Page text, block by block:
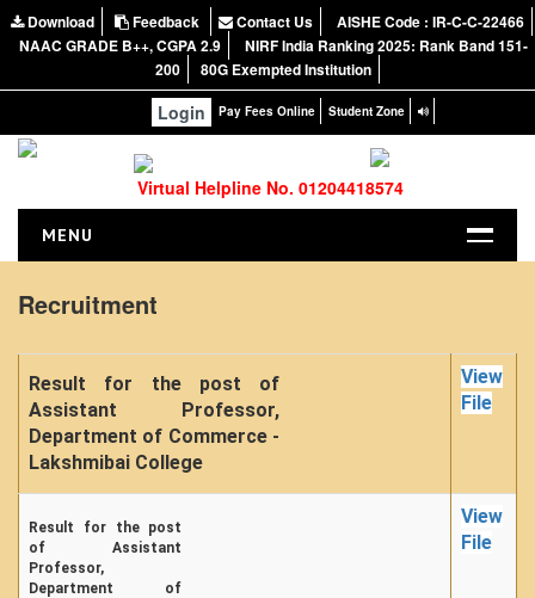
Download Feedback Contact Us
AISHE Code : IR-C-C-22466
NAAC GRADE B++, CGPA 2.9
NIRF India Ranking 2025: Rank Band 151-
200
80G Exempted Institution
Login Pay Fees Online Student Zone
Virtual Helpline No. 01204418574
MENU
NIRF Report
NAAC
Vision and Mission
From Principal's Desk
Administration
Recruitment
Result for the post of
Assistant Professor,
Department of Commerce -
Lakshmibai College
View
File
Result for the post
of Assistant
Professor,
Department of
View
File